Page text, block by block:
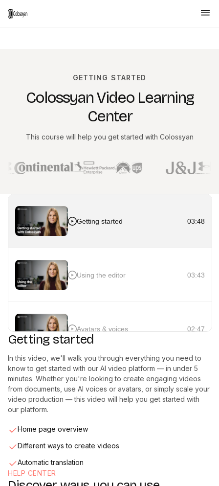
GETTING STARTED
Colossyan Video Learning
Center
This course will help you get started with Colossyan
Getting started
In this video, we'll walk you through everything you need to
know to get started with our AI video platform — in under 5
minutes. Whether you're looking to create engaging videos
from documents, use AI voices or avatars, or simply scale your
video production — this video will help you get started with
our platform.
Home page overview
Different ways to create videos
Automatic translation
Getting started 03:48
Using the editor 03:43
Avatars & voices 02:47
Interactivity 02:40
HELP CENTER